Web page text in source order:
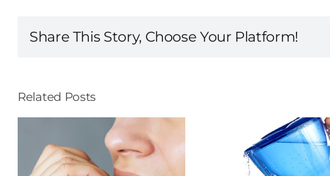
Share This Story, Choose Your Platform!
Related Posts